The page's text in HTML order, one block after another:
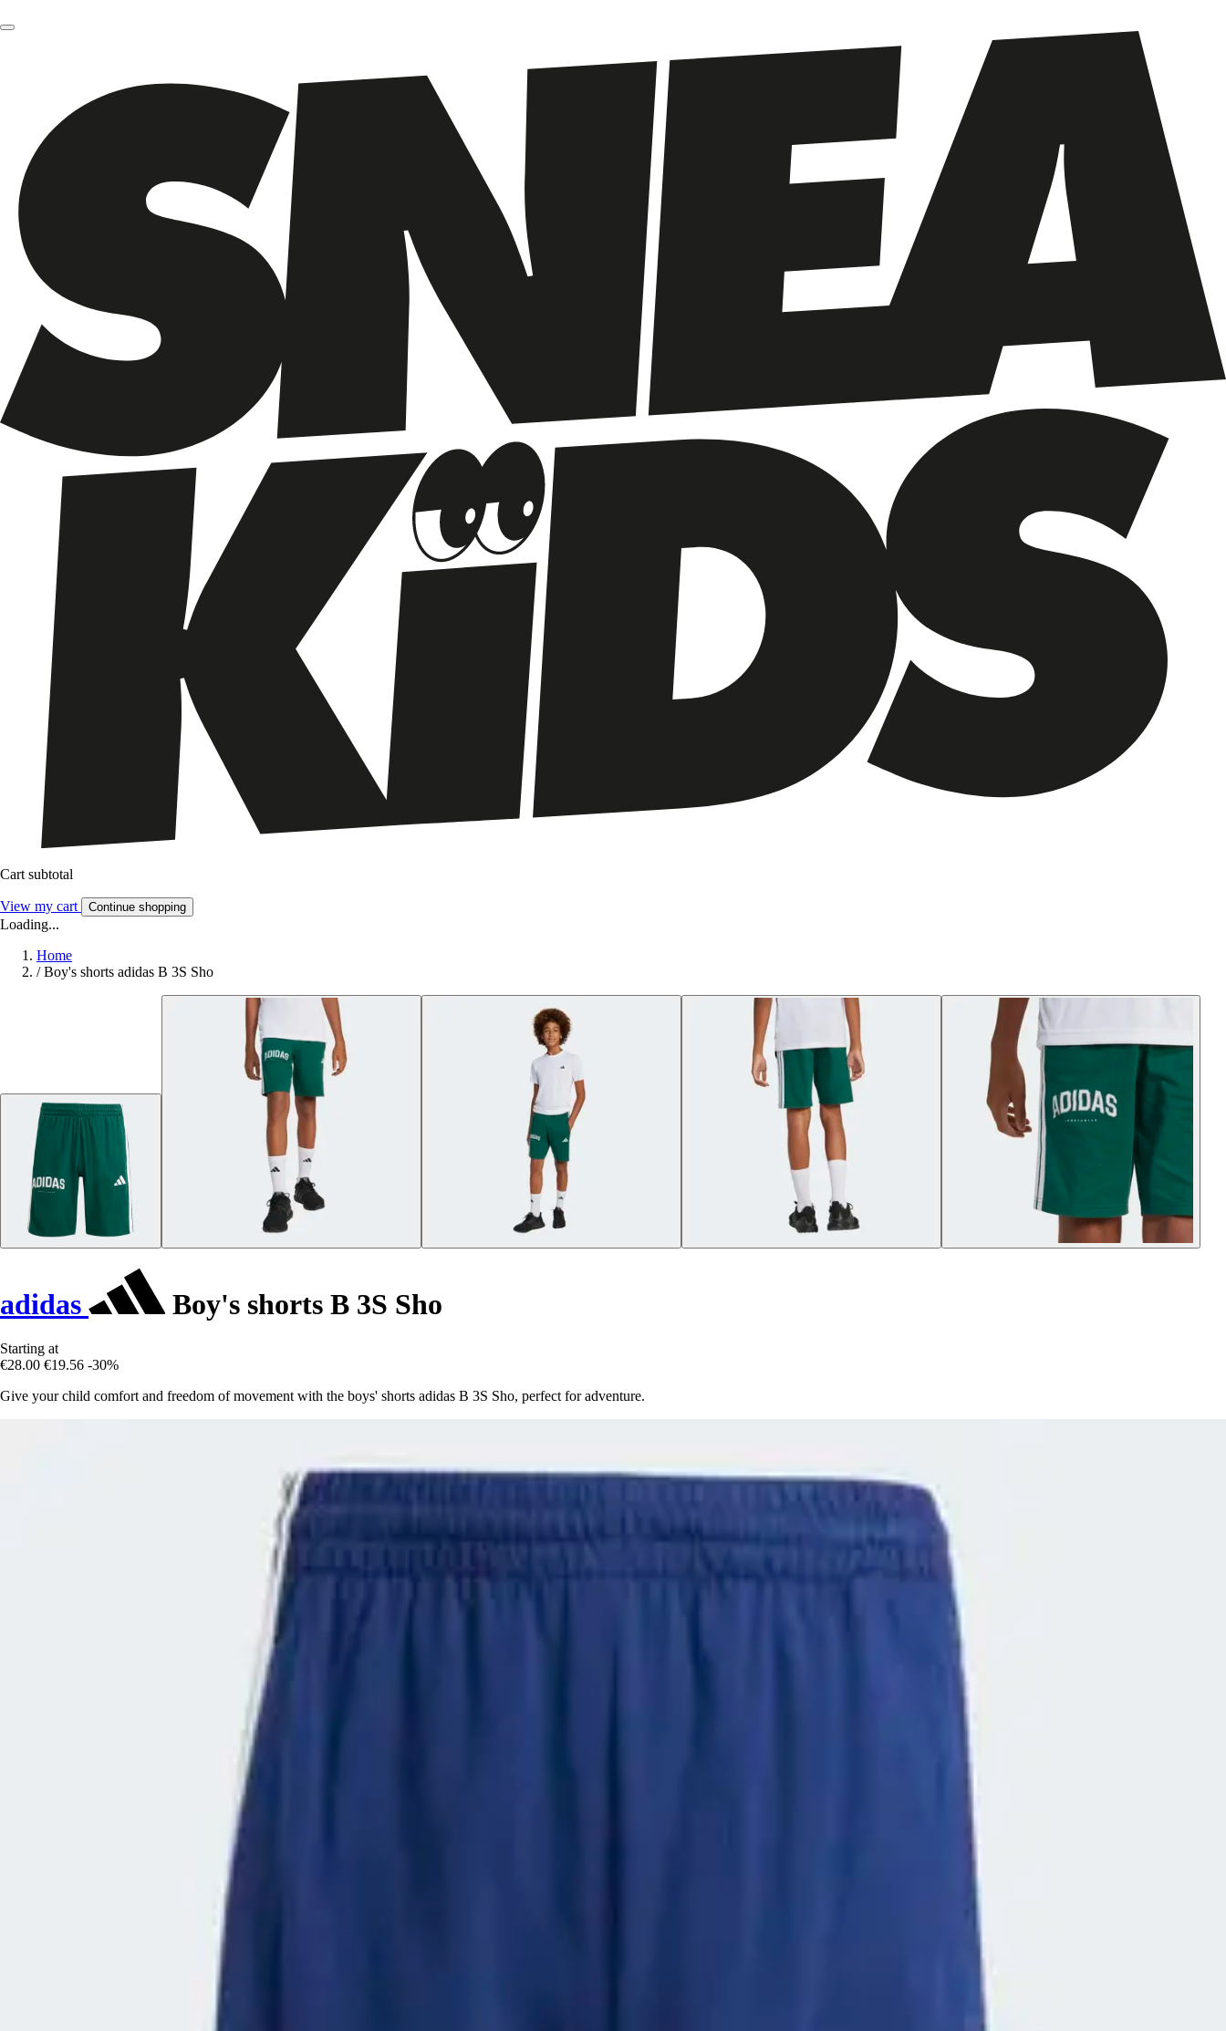
Cart subtotal
View my cart Continue shopping
Loading...
Home
/ Boy's shorts adidas B 3S Sho
adidas Boy's shorts B 3S Sho
Starting at
€28.00 €19.56 -30%
Give your child comfort and freedom of movement with the boys' shorts adidas B 3S Sho, perfect for adventure.